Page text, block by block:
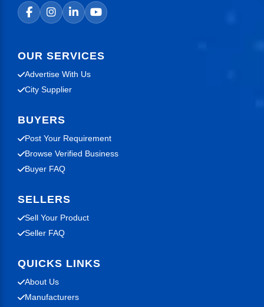
OUR SERVICES
Advertise With Us
City Supplier
BUYERS
Post Your Requirement
Browse Verified Business
Buyer FAQ
SELLERS
Sell Your Product
Seller FAQ
QUICKS LINKS
About Us
Manufacturers